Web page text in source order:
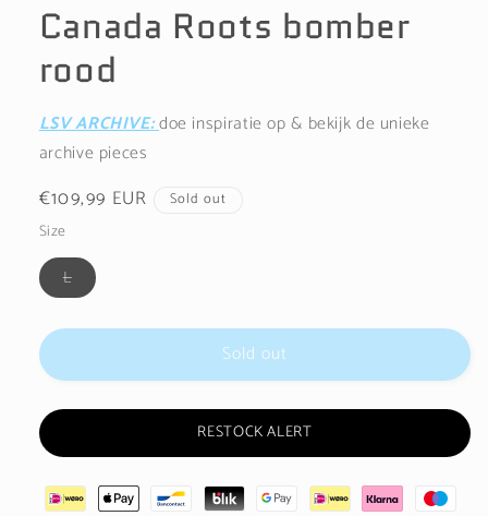
in
modal
Canada Roots bomber
rood
LSV ARCHIVE:doe inspiratie op & bekijk de unieke
archive pieces
Regular
price
€109,99 EUR Sold out
Size
LVariant
sold
or
Sold out
RESTOCK ALERT